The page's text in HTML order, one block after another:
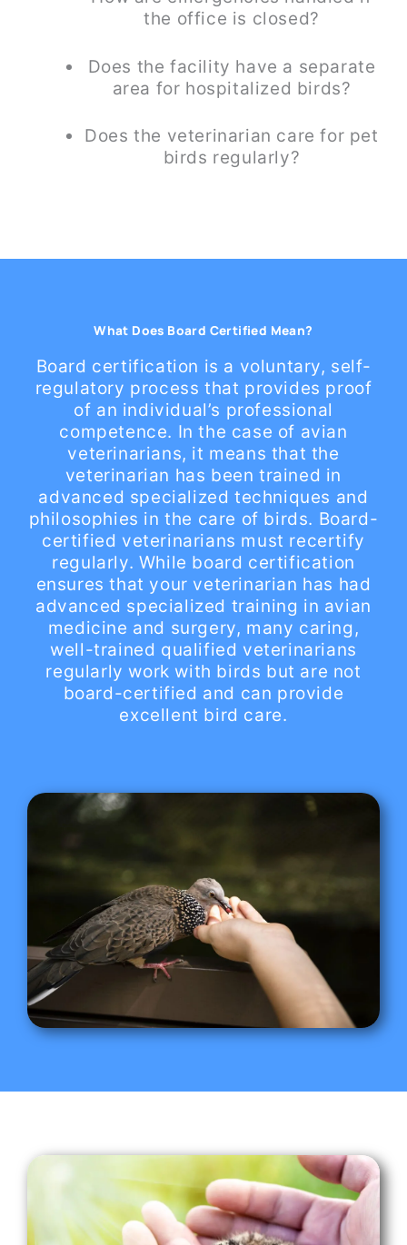
the office is closed?
Does the facility have a separate
area for hospitalized birds?
Does the veterinarian care for pet
birds regularly?
What Does Board Certified Mean?
Board certification is a voluntary, self-
regulatory process that provides proof
of an individual’s professional
competence. In the case of avian
veterinarians, it means that the
veterinarian has been trained in
advanced specialized techniques and
philosophies in the care of birds. Board-
certified veterinarians must recertify
regularly. While board certification
ensures that your veterinarian has had
advanced specialized training in avian
medicine and surgery, many caring,
well-trained qualified veterinarians
regularly work with birds but are not
board-certified and can provide
excellent bird care.